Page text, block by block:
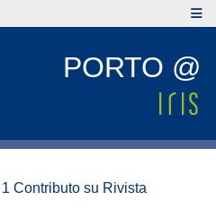
PORTO @
1 Contributo su Rivista